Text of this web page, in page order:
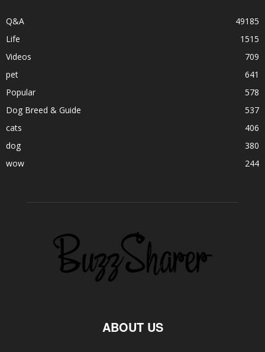
Q&A
49185
Life
1515
Videos
709
pet
641
Popular
578
Dog Breed & Guide
537
cats
406
dog
380
wow
244
ABOUT US